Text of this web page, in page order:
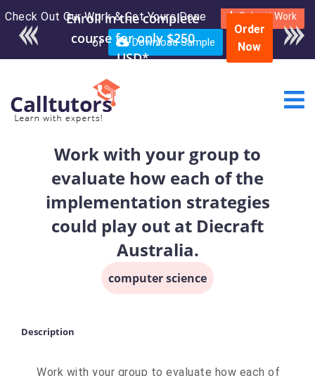
Check Out Our Work & Get Yours Done Submit Work
or Download Sample
Enroll in the complete
course for only $250
USD*
Order
Now
Work with your group to
evaluate how each of the
implementation strategies
could play out at Diecraft
Australia.
computer science
Description
Work with your group to evaluate how each of